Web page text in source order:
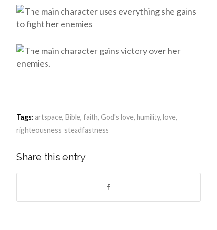
Tags: artspace, Bible, faith, God's love, humility, love,
righteousness, steadfastness
Share this entry